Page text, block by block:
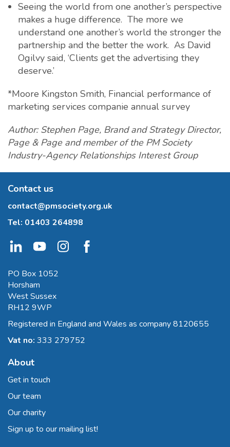
Seeing the world from one another’s perspective
makes a huge difference. The more we
understand one another’s world the stronger the
partnership and the better the work. As David
Ogilvy said, ‘Clients get the advertising they
deserve.’
*Moore Kingston Smith, Financial performance of
marketing services companie annual survey
Author: Stephen Page, Brand and Strategy Director,
Page & Page and member of the PM Society
Industry-Agency Relationships Interest Group
Contact us
contact@pmsociety.org.uk
Tel: 01403 264898
PO Box 1052
Horsham
West Sussex
RH12 9WP
Registered in England and Wales as company 8120655
Vat no: 333 279752
About
Get in touch
Our team
Our charity
Sign up to our mailing list!